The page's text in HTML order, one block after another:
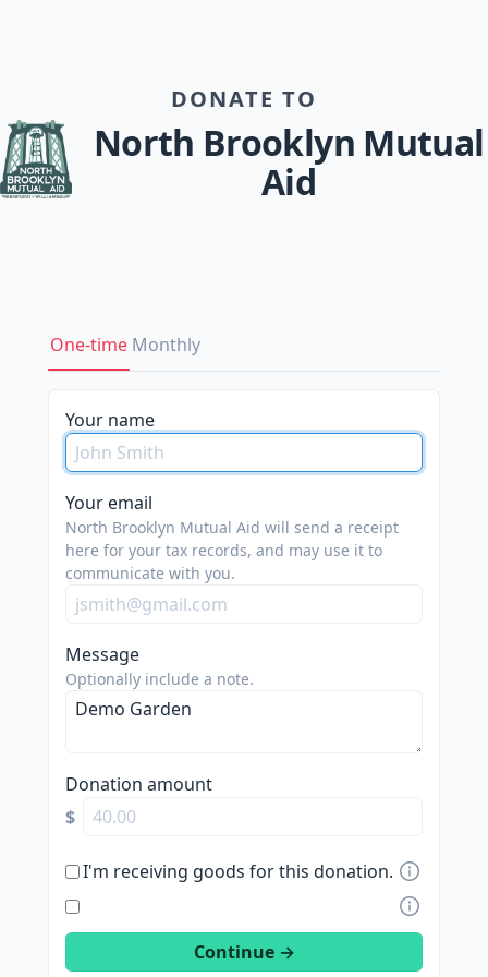
DONATE TO
North Brooklyn Mutual
Aid
One-time Monthly
please
do
not
spam
us.
we
are
trying
do
good.
Your name
Your email
North Brooklyn Mutual Aid will send a receipt
here for your tax records, and may use it to
communicate with you.
Message
Optionally include a note.
Donation amount
$
I'm receiving goods for this donation.